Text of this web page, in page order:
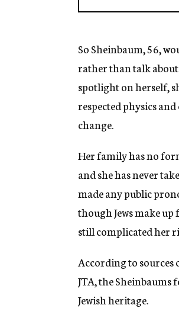
So Sheinbaum, 56,
rather than talk
spotlight on herself,
respected physics
change.
Her family has no
and she has never
made any public
though Jews make
still complicated her
According to sources
JTA, the
Jewish heritage.